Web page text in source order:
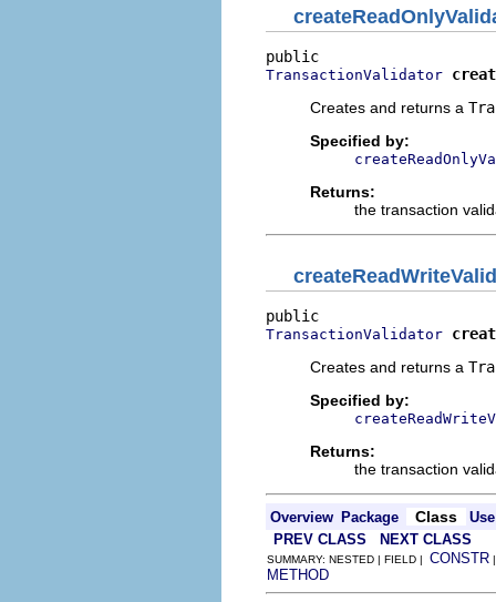
TransactionValidator
Creates and returns a
Specified by:
Returns:
the transaction
TransactionValidator
Creates and returns a
Specified by:
Returns:
the transaction
Overview Package Class
Use
PREV CLASS
NEXT CLASS
SUMMARY: NESTED | FIELD | CONSTR
METHOD